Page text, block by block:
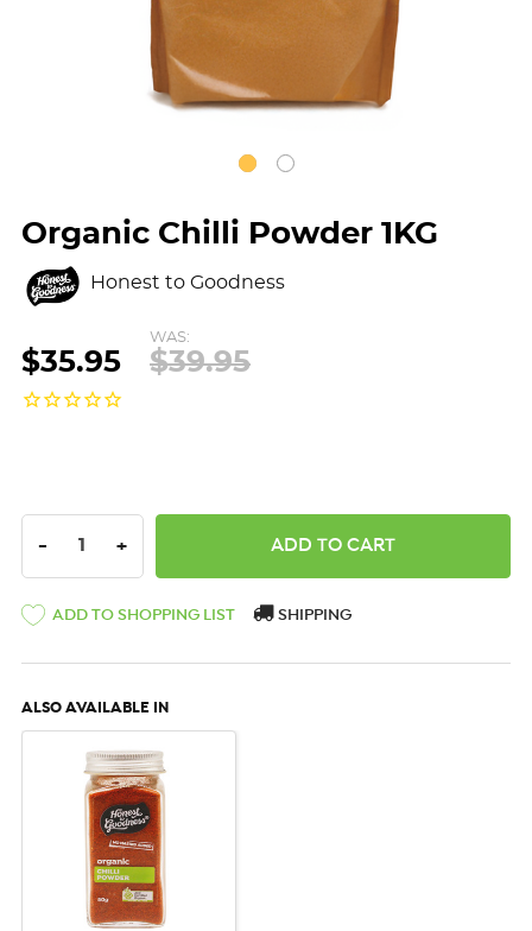
Organic Chilli Powder 1KG
Honest to Goodness
$35.95
WAS:
$39.95
DECREASE QUANTITY:
- INCREASE QUANTITY:
+
ADD TO SHOPPING LIST SHIPPING
ALSO AVAILABLE IN